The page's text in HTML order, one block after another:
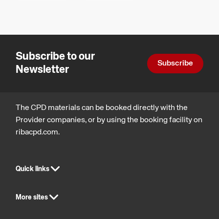
statutory
Subscribe to our
Newsletter
Subscribe
The CPD materials can be booked directly with the
Provider companies, or by using the booking facility on
ribacpd.com.
Quick links
More sites